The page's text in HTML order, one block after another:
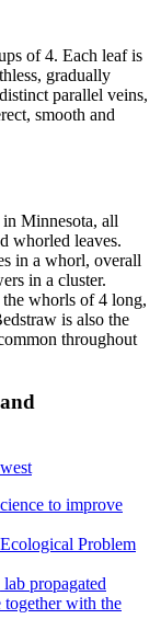
of 4. Each leaf is
gradually
parallel veins,
smooth and
Minnesota, all
whorled leaves.
in a whorl, overall
in a cluster.
whorls of 4 long,
is also the
throughout